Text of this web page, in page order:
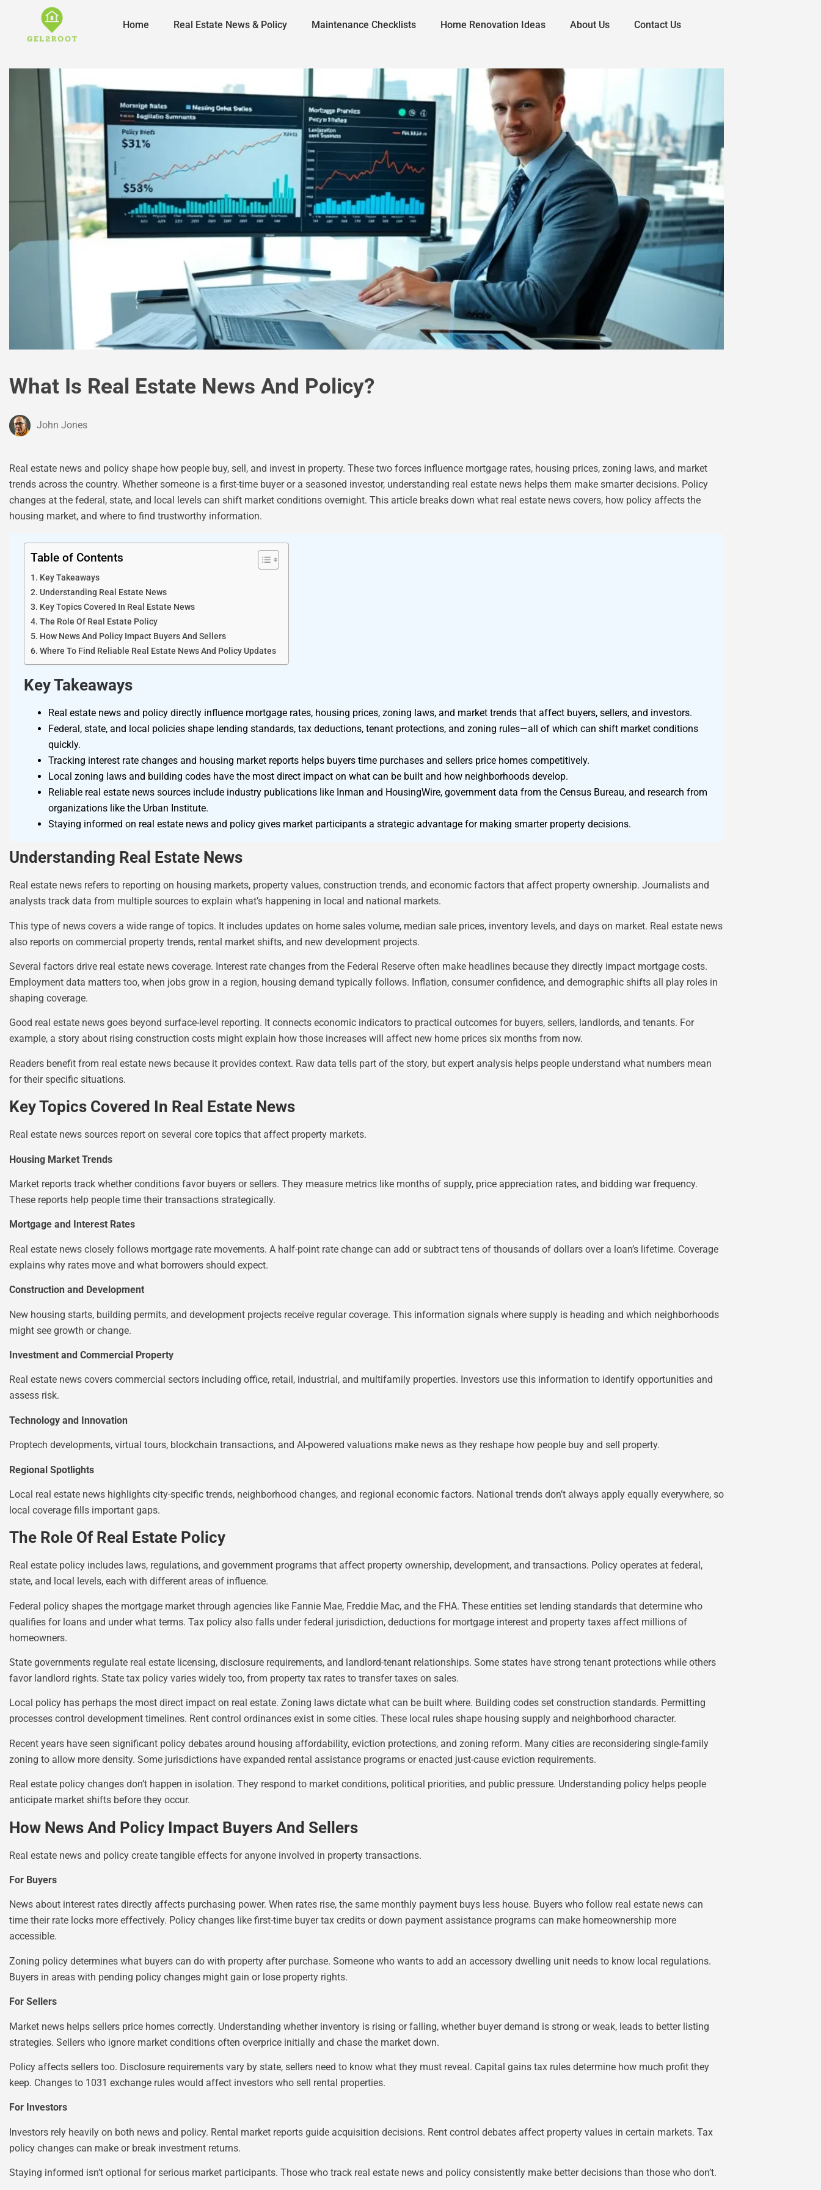
Home Real Estate News & Policy Maintenance Checklists Home Renovation Ideas About Us Contact Us
What Is Real Estate News And Policy?
John Jones
Real estate news and policy shape how people buy, sell, and invest in property. These two forces influence mortgage rates, housing prices, zoning laws, and market
trends across the country. Whether someone is a first-time buyer or a seasoned investor, understanding real estate news helps them make smarter decisions. Policy
changes at the federal, state, and local levels can shift market conditions overnight. This article breaks down what real estate news covers, how policy affects the
housing market, and where to find trustworthy information.
Table of Contents
Key Takeaways
Understanding Real Estate News
Key Topics Covered In Real Estate News
The Role Of Real Estate Policy
How News And Policy Impact Buyers And Sellers
Where To Find Reliable Real Estate News And Policy Updates
Key Takeaways
Real estate news and policy directly influence mortgage rates, housing prices, zoning laws, and market trends that affect buyers, sellers, and investors.
Federal, state, and local policies shape lending standards, tax deductions, tenant protections, and zoning rules—all of which can shift market conditions
quickly.
Tracking interest rate changes and housing market reports helps buyers time purchases and sellers price homes competitively.
Local zoning laws and building codes have the most direct impact on what can be built and how neighborhoods develop.
Reliable real estate news sources include industry publications like Inman and HousingWire, government data from the Census Bureau, and research from
organizations like the Urban Institute.
Staying informed on real estate news and policy gives market participants a strategic advantage for making smarter property decisions.
Understanding Real Estate News
Real estate news refers to reporting on housing markets, property values, construction trends, and economic factors that affect property ownership. Journalists and
analysts track data from multiple sources to explain what’s happening in local and national markets.
This type of news covers a wide range of topics. It includes updates on home sales volume, median sale prices, inventory levels, and days on market. Real estate news
also reports on commercial property trends, rental market shifts, and new development projects.
Several factors drive real estate news coverage. Interest rate changes from the Federal Reserve often make headlines because they directly impact mortgage costs.
Employment data matters too, when jobs grow in a region, housing demand typically follows. Inflation, consumer confidence, and demographic shifts all play roles in
shaping coverage.
Good real estate news goes beyond surface-level reporting. It connects economic indicators to practical outcomes for buyers, sellers, landlords, and tenants. For
example, a story about rising construction costs might explain how those increases will affect new home prices six months from now.
Readers benefit from real estate news because it provides context. Raw data tells part of the story, but expert analysis helps people understand what numbers mean
for their specific situations.
Key Topics Covered In Real Estate News
Real estate news sources report on several core topics that affect property markets.
Housing Market Trends
Market reports track whether conditions favor buyers or sellers. They measure metrics like months of supply, price appreciation rates, and bidding war frequency.
These reports help people time their transactions strategically.
Mortgage and Interest Rates
Real estate news closely follows mortgage rate movements. A half-point rate change can add or subtract tens of thousands of dollars over a loan’s lifetime. Coverage
explains why rates move and what borrowers should expect.
Construction and Development
New housing starts, building permits, and development projects receive regular coverage. This information signals where supply is heading and which neighborhoods
might see growth or change.
Investment and Commercial Property
Real estate news covers commercial sectors including office, retail, industrial, and multifamily properties. Investors use this information to identify opportunities and
assess risk.
Technology and Innovation
Proptech developments, virtual tours, blockchain transactions, and AI-powered valuations make news as they reshape how people buy and sell property.
Regional Spotlights
Local real estate news highlights city-specific trends, neighborhood changes, and regional economic factors. National trends don’t always apply equally everywhere, so
local coverage fills important gaps.
The Role Of Real Estate Policy
Real estate policy includes laws, regulations, and government programs that affect property ownership, development, and transactions. Policy operates at federal,
state, and local levels, each with different areas of influence.
Federal policy shapes the mortgage market through agencies like Fannie Mae, Freddie Mac, and the FHA. These entities set lending standards that determine who
qualifies for loans and under what terms. Tax policy also falls under federal jurisdiction, deductions for mortgage interest and property taxes affect millions of
homeowners.
State governments regulate real estate licensing, disclosure requirements, and landlord-tenant relationships. Some states have strong tenant protections while others
favor landlord rights. State tax policy varies widely too, from property tax rates to transfer taxes on sales.
Local policy has perhaps the most direct impact on real estate. Zoning laws dictate what can be built where. Building codes set construction standards. Permitting
processes control development timelines. Rent control ordinances exist in some cities. These local rules shape housing supply and neighborhood character.
Recent years have seen significant policy debates around housing affordability, eviction protections, and zoning reform. Many cities are reconsidering single-family
zoning to allow more density. Some jurisdictions have expanded rental assistance programs or enacted just-cause eviction requirements.
Real estate policy changes don’t happen in isolation. They respond to market conditions, political priorities, and public pressure. Understanding policy helps people
anticipate market shifts before they occur.
How News And Policy Impact Buyers And Sellers
Real estate news and policy create tangible effects for anyone involved in property transactions.
For Buyers
News about interest rates directly affects purchasing power. When rates rise, the same monthly payment buys less house. Buyers who follow real estate news can
time their rate locks more effectively. Policy changes like first-time buyer tax credits or down payment assistance programs can make homeownership more
accessible.
Zoning policy determines what buyers can do with property after purchase. Someone who wants to add an accessory dwelling unit needs to know local regulations.
Buyers in areas with pending policy changes might gain or lose property rights.
For Sellers
Market news helps sellers price homes correctly. Understanding whether inventory is rising or falling, whether buyer demand is strong or weak, leads to better listing
strategies. Sellers who ignore market conditions often overprice initially and chase the market down.
Policy affects sellers too. Disclosure requirements vary by state, sellers need to know what they must reveal. Capital gains tax rules determine how much profit they
keep. Changes to 1031 exchange rules would affect investors who sell rental properties.
For Investors
Investors rely heavily on both news and policy. Rental market reports guide acquisition decisions. Rent control debates affect property values in certain markets. Tax
policy changes can make or break investment returns.
Staying informed isn’t optional for serious market participants. Those who track real estate news and policy consistently make better decisions than those who don’t.